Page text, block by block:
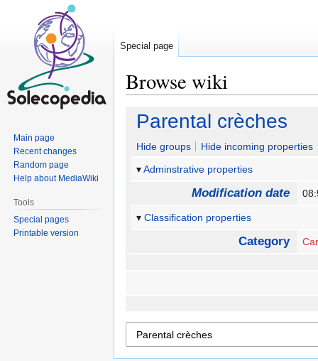
Browse wiki
Jump
navigation
Jump
search
Parental crèches
Hide groups
Hide incoming properties
Adminstrative properties
Modification date
Classification properties
Category
Special page
Main page
Recent changes
Random page
Help about MediaWiki
Tools
Special pages
Printable version